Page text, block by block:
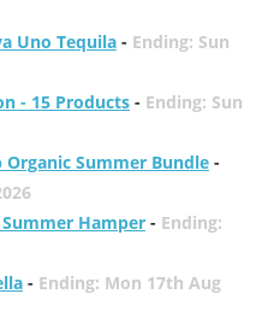
Uno Tequila- Ending: Sun
- 15 Products- Ending: Sun
Organic Summer Bundle-
Hamper- Ending:
- Ending: Mon 17th Aug